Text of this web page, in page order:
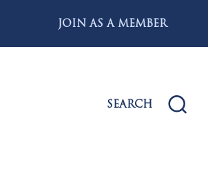
JOIN AS A MEMBER
SEARCH